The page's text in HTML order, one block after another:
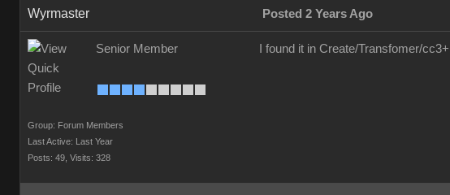
Wyrmaster Posted 2 Years Ago
Senior Member
Group: Forum Members
Last Active: Last Year
Posts: 49, Visits: 328
I found it in Create/Transfomer/cc3+